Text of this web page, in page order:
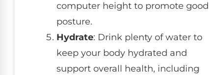
computer height to promote good
posture.
Hydrate: Drink plenty of water to
keep your body hydrated and
support overall health, including